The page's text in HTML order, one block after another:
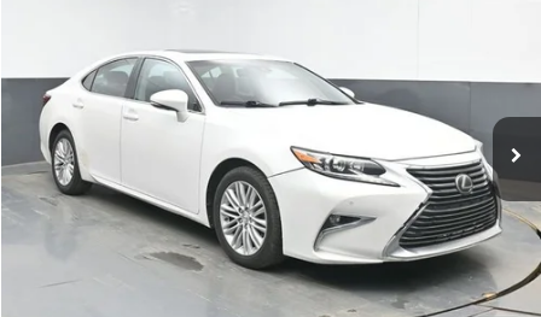
58ABK1GG5GU022322 Stock: TGU22322
117,074 mi
Click To Call
Get Your VIP Price